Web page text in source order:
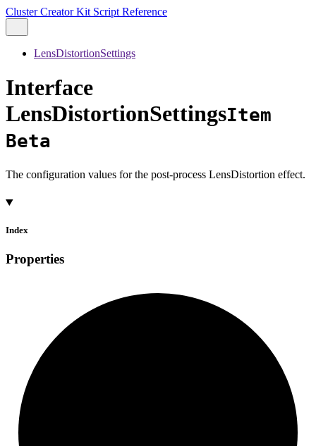
Cluster Creator Kit Script Reference
LensDistortionSettings
Interface
LensDistortionSettingsItem
Beta
The configuration values for the post-process LensDistortion effect.
Index
Properties